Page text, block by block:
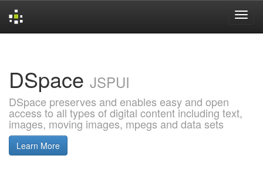
DSpace JSPUI
DSpace preserves and enables easy and open
access to all types of digital content including text,
images, moving images, mpegs and data sets
Learn More